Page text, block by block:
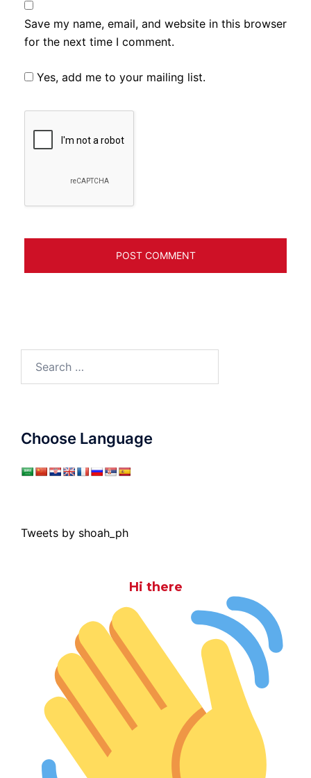
Save my name, email, and website in this browser
for the next time I comment.
Yes, add me to your mailing list.
for:
Choose Language
Tweets by shoah_ph
Hi there